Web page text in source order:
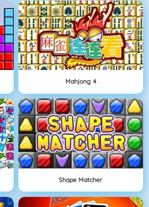
Mahjong 4
Shape Matcher